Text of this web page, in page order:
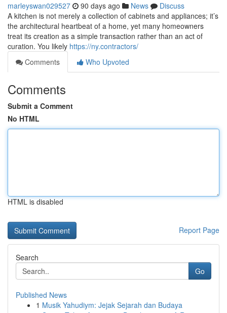
marleyswan029527 90 days ago News
Discuss
A kitchen is not merely a collection of cabinets and appliances; it’s
the architectural heartbeat of a home, yet many homeowners
treat its creation as a simple transaction rather than an act of
curation. You likely https://ny.contractors/
Comments
Who Upvoted
Comments
Submit a Comment
No HTML
HTML is disabled
Report Page
Search
Go
Published News
1 Musik Yahudiym: Jejak Sejarah dan Budaya